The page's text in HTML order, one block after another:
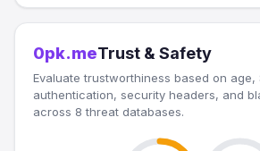
0pk.meTrust & Safety
Evaluate trustworthiness based on age,
authentication, security headers, and
across 8 threat databases.